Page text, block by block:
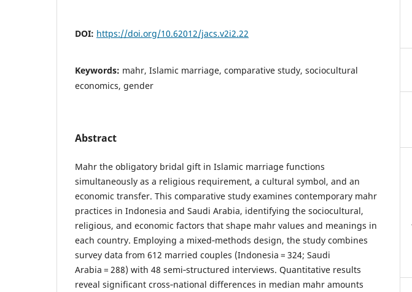
DOI: https://doi.org/10.62012/jacs.v2i2.22
Keywords: mahr, Islamic marriage, comparative study, sociocultural
economics, gender
Abstract
Mahr the obligatory bridal gift in Islamic marriage functions
simultaneously as a religious requirement, a cultural symbol, and an
economic transfer. This comparative study examines contemporary mahr
practices in Indonesia and Saudi Arabia, identifying the sociocultural,
religious, and economic factors that shape mahr values and meanings in
each country. Employing a mixed‑methods design, the study combines
survey data from 612 married couples (Indonesia = 324; Saudi
Arabia = 288) with 48 semi‑structured interviews. Quantitative results
reveal significant cross‑national differences in median mahr amounts